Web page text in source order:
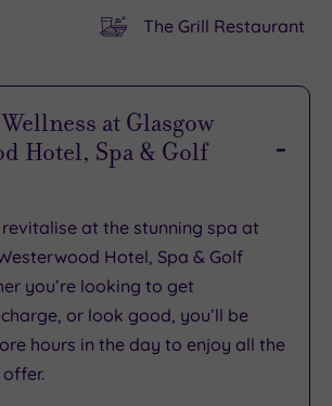
The Grill Restaurant
at Glasgow
Hotel, Spa & Golf
revitalise at the stunning spa at
Hotel, Spa & Golf
you’re looking to get
or look good, you’ll be
hours in the day to enjoy all the